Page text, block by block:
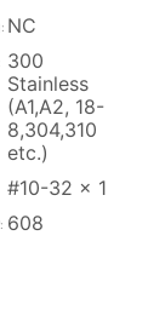
NC
300
Stainless
(A1,A2, 18-
8,304,310
etc.)
#10-32 x 1
608